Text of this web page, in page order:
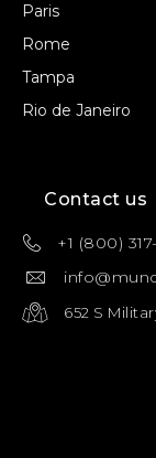
Paris
Rome
Tampa
Rio de Janeiro
Contact us
+1 (800)
652 S